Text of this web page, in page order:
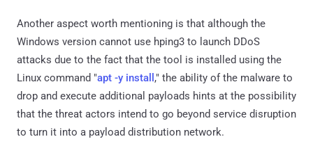
Another aspect worth mentioning is that although the
Windows version cannot use hping3 to launch DDoS
attacks due to the fact that the tool is installed using the
Linux command "apt -y install ," the ability of the malware to
drop and execute additional payloads hints at the possibility
that the threat actors intend to go beyond service disruption
to turn it into a payload distribution network.